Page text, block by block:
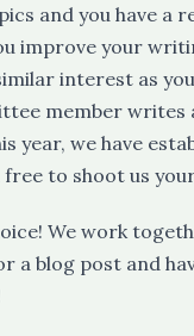
and you have a
improve your
interest as
member
we have
to shoot us
We work
a blog post and